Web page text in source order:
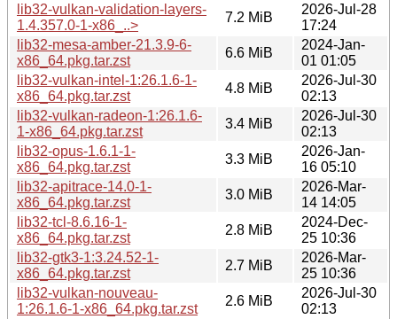
lib32-vulkan-validation-layers-
1.4.357.0-1-x86_..>
7.2 MiB
2026-Jul-28
17:24
lib32-mesa-amber-21.3.9-6-
x86_64.pkg.tar.zst
6.6 MiB
2024-Jan-
01 01:05
lib32-vulkan-intel-1:26.1.6-1-
x86_64.pkg.tar.zst
4.8 MiB
2026-Jul-30
02:13
lib32-vulkan-radeon-1:26.1.6-
1-x86_64.pkg.tar.zst
3.4 MiB
2026-Jul-30
02:13
lib32-opus-1.6.1-1-
x86_64.pkg.tar.zst
3.3 MiB
2026-Jan-
16 05:10
lib32-apitrace-14.0-1-
x86_64.pkg.tar.zst
3.0 MiB
2026-Mar-
14 14:05
lib32-tcl-8.6.16-1-
x86_64.pkg.tar.zst
2.8 MiB
2024-Dec-
25 10:36
lib32-gtk3-1:3.24.52-1-
x86_64.pkg.tar.zst
2.7 MiB
2026-Mar-
25 10:36
lib32-vulkan-nouveau-
1:26.1.6-1-x86_64.pkg.tar.zst
2.6 MiB
2026-Jul-30
02:13